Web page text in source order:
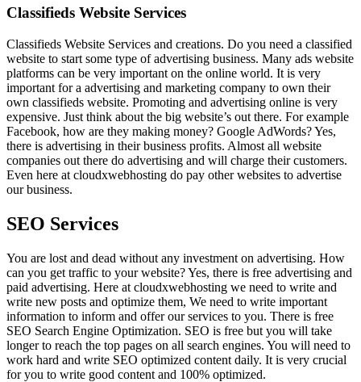
Classifieds Website Services
Classifieds Website Services and creations. Do you need a classified
website to start some type of advertising business. Many ads website
platforms can be very important on the online world. It is very
important for a advertising and marketing company to own their
own classifieds website. Promoting and advertising online is very
expensive. Just think about the big website’s out there. For example
Facebook, how are they making money? Google AdWords? Yes,
there is advertising in their business profits. Almost all website
companies out there do advertising and will charge their customers.
Even here at cloudxwebhosting do pay other websites to advertise
our business.
SEO Services
You are lost and dead without any investment on advertising. How
can you get traffic to your website? Yes, there is free advertising and
paid advertising. Here at cloudxwebhosting we need to write and
write new posts and optimize them, We need to write important
information to inform and offer our services to you. There is free
SEO Search Engine Optimization. SEO is free but you will take
longer to reach the top pages on all search engines. You will need to
work hard and write SEO optimized content daily. It is very crucial
for you to write good content and 100% optimized.